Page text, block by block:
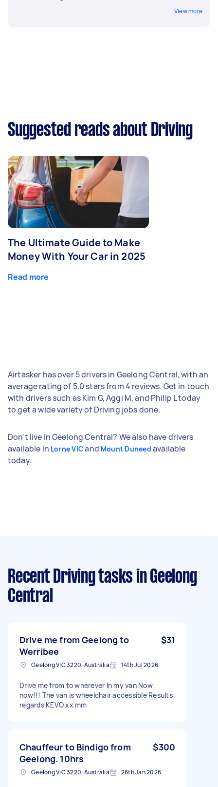
View more
Suggested reads about Driving
The Ultimate Guide to Make
Money With Your Car in 2025
Read more
Airtasker has over 5 drivers in Geelong Central, with an
average rating of 5.0 stars from 4 reviews. Get in touch
with drivers such as Kim G, Aggi M, and Philip L today
to get a wide variety of Driving jobs done.
Don't live in Geelong Central? We also have drivers
available in Lorne VICand Mount Duneed available
today.
Recent Driving tasks in Geelong
Central
Drive me from Geelong to
Werribee
$31
Geelong VIC 3220, Australia 14th Jul 2026
Drive me from to wherever In my van Now
now!!! The van is wheelchair accessible Results
regards KEVO xx mm
Chauffeur to Bindigo from
Geelong. 10hrs
$300
Geelong VIC 3220, Australia 26th Jan 2026